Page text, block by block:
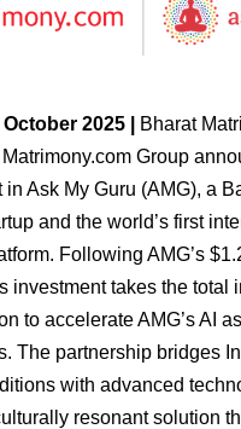
October 2025 |
Bharat
Group
in Ask My Guru (AMG), a
and the world’s first
Following AMG’s
investment takes the total
to accelerate AMG’s AI
The partnership bridges
with advanced
resonant solution